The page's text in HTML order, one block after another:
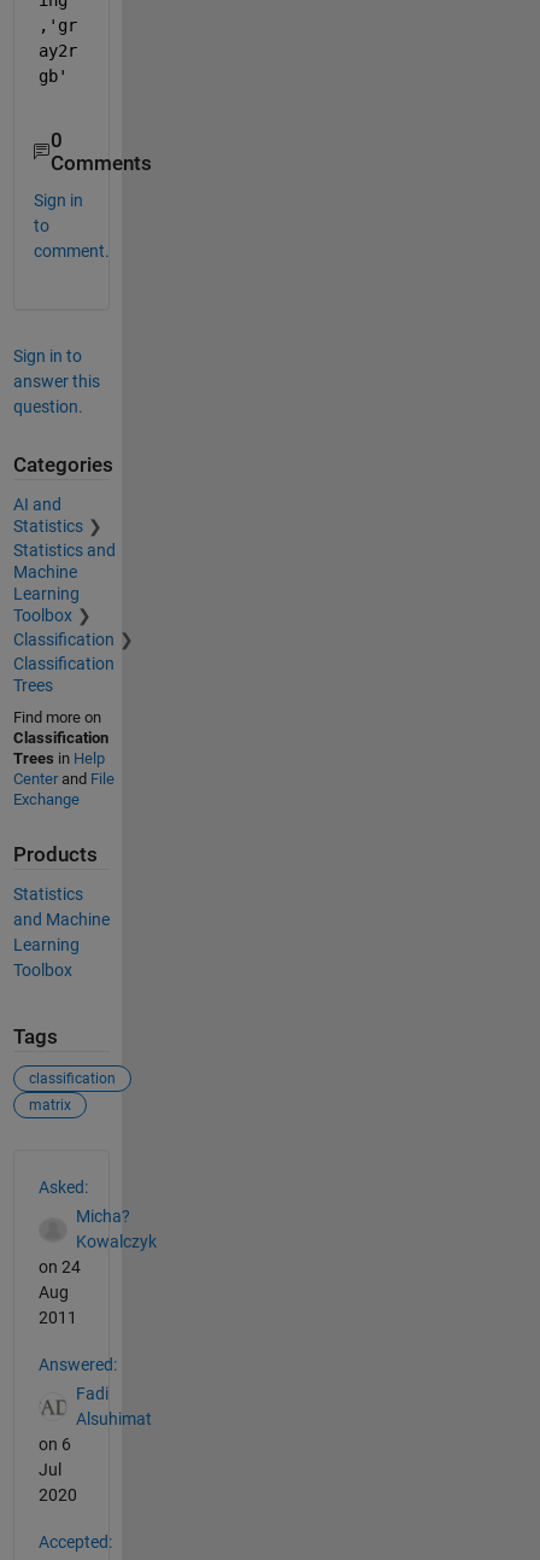
,'gr
ay2r
gb'
0
Comments
Sign in
to
comment.
Sign in to
answer this
question.
Categories
AI and
Statistics
Statistics and
Machine
Learning
Toolbox
Classification
Classification
Trees
Find more on
Classification
Trees in Help
Centerand File
Exchange
Products
Statistics
and Machine
Learning
Toolbox
Tags
classification
matrix
Asked:
Micha?
Kowalczyk
on 24
Aug
2011
Answered:
Fadi
Alsuhimat
on 6
Jul
2020
Accepted: